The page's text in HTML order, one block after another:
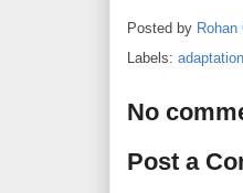
Posted by
Labels:
No
Post a